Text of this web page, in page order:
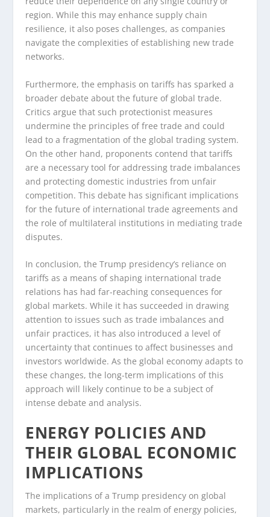
region. While this may enhance supply chain
resilience, it also poses challenges, as companies
navigate the complexities of establishing new trade
networks.
Furthermore, the emphasis on tariffs has sparked a
broader debate about the future of global trade.
Critics argue that such protectionist measures
undermine the principles of free trade and could
lead to a fragmentation of the global trading system.
On the other hand, proponents contend that tariffs
are a necessary tool for addressing trade imbalances
and protecting domestic industries from unfair
competition. This debate has significant implications
for the future of international trade agreements and
the role of multilateral institutions in mediating trade
disputes.
In conclusion, the Trump presidency’s reliance on
tariffs as a means of shaping international trade
relations has had far-reaching consequences for
global markets. While it has succeeded in drawing
attention to issues such as trade imbalances and
unfair practices, it has also introduced a level of
uncertainty that continues to affect businesses and
investors worldwide. As the global economy adapts to
these changes, the long-term implications of this
approach will likely continue to be a subject of
intense debate and analysis.
ENERGY POLICIES AND
THEIR GLOBAL ECONOMIC
IMPLICATIONS
The implications of a Trump presidency on global
markets, particularly in the realm of energy policies,